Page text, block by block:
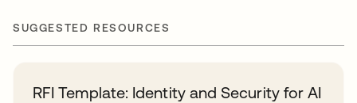
SUGGESTED RESOURCES
RFI Template: Identity and Security for AI